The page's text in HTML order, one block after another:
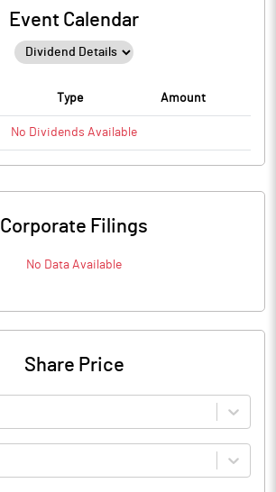
Event Calendar
Type Amount
No Dividends Available
Corporate Filings
No Data Available
Share Price